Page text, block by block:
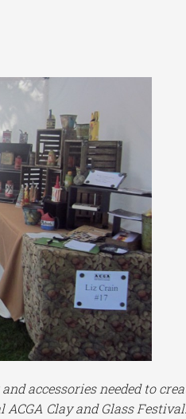
accessories needed to
Clay and Glass Festival.